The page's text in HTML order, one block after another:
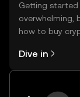
Getting
overwhelming,
how to buy
the OKX
the web.
Dive in